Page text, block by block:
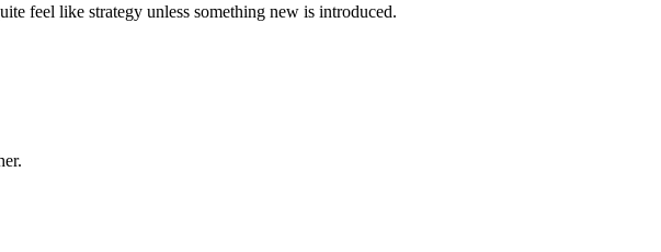
feel like strategy unless something new is introduced.